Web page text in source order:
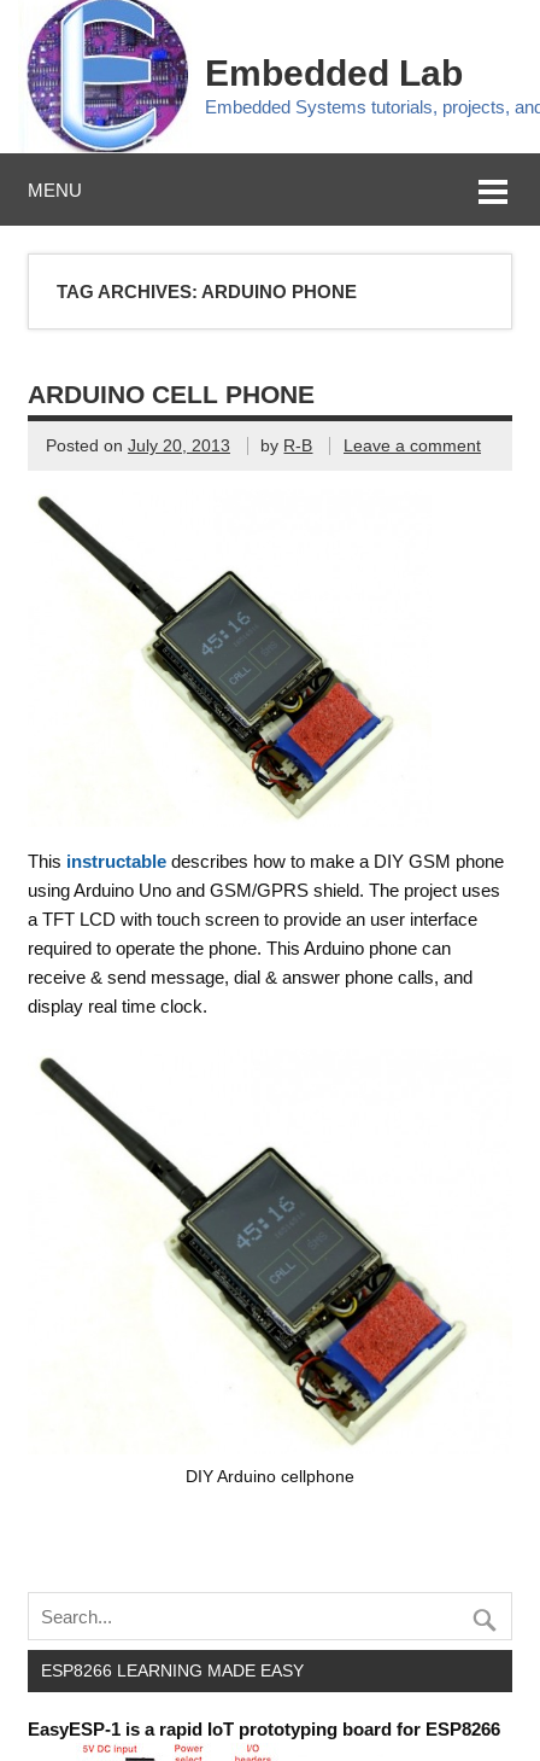
Embedded Lab
Embedded Systems tutorials, projects,
MENU
TAG ARCHIVES: ARDUINO PHONE
ARDUINO CELL PHONE
Posted on July 20, 2013 by R-B Leave a comment
This instructabledescribes how to make a DIY GSM phone
using Arduino Uno and GSM/GPRS shield. The project uses
a TFT LCD with touch screen to provide an user interface
required to operate the phone. This Arduino phone can
receive & send message, dial & answer phone calls, and
display real time clock.
DIY Arduino cellphone
ESP8266 LEARNING MADE EASY
EasyESP-1 is a rapid IoT prototyping board for ESP8266